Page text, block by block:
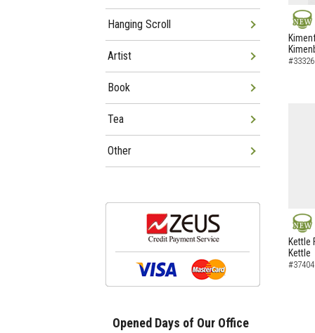
NEW
NEW
Kettle
Kettle
Hanging Scroll
Artist
Book
Tea
Other
Opened Days of Our Office